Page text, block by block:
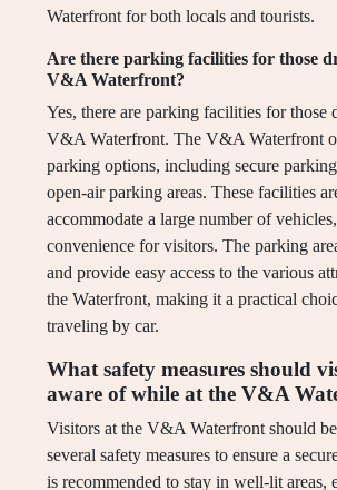
Waterfront for both locals and tourists.
Are there parking facilities for those
V&A Waterfront?
Yes, there are parking facilities for those
V&A Waterfront. The V&A Waterfront
parking options, including secure parking
open-air parking areas. These facilities
accommodate a large number of
convenience for visitors. The parking
and provide easy access to the various
the Waterfront, making it a practical
traveling by car.
What safety measures should
aware of while at the V&A
Visitors at the V&A Waterfront should
several safety measures to ensure a
is recommended to stay in well-lit areas,